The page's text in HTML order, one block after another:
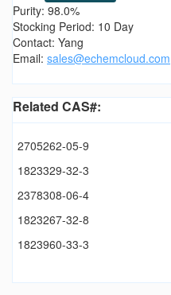
Purity: 98.0%
Stocking Period: 10 Day
Contact: Yang
Email: sales@echemcloud.com
Related CAS#:
2705262-05-9
1823329-32-3
2378308-06-4
1823267-32-8
1823960-33-3